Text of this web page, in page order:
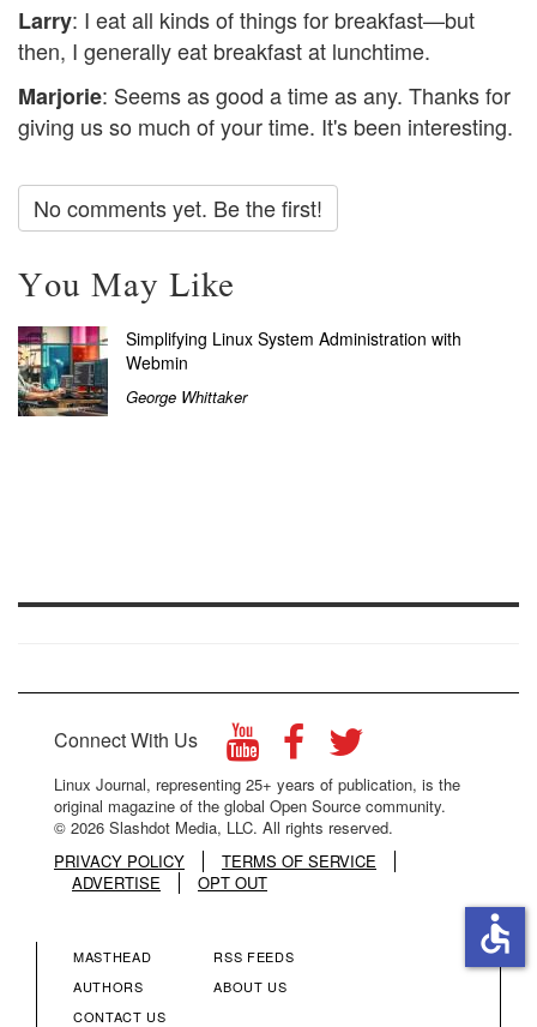
Larry: I eat all kinds of things for breakfast—but
then, I generally eat breakfast at lunchtime.
Marjorie: Seems as good a time as any. Thanks for
giving us so much of your time. It's been interesting.
No comments yet. Be the first!
You May Like
Simplifying Linux System Administration with
Webmin
George Whittaker
Connect With Us
Linux Journal, representing 25+ years of publication, is the
original magazine of the global Open Source community.
© 2026 Slashdot Media, LLC. All rights reserved.
PRIVACY POLICY
TERMS OF SERVICE
ADVERTISE
OPT OUT
FOOTER
MASTHEAD
AUTHORS
CONTACT US
FOOTER
RSS FEEDS
ABOUT US
accessible